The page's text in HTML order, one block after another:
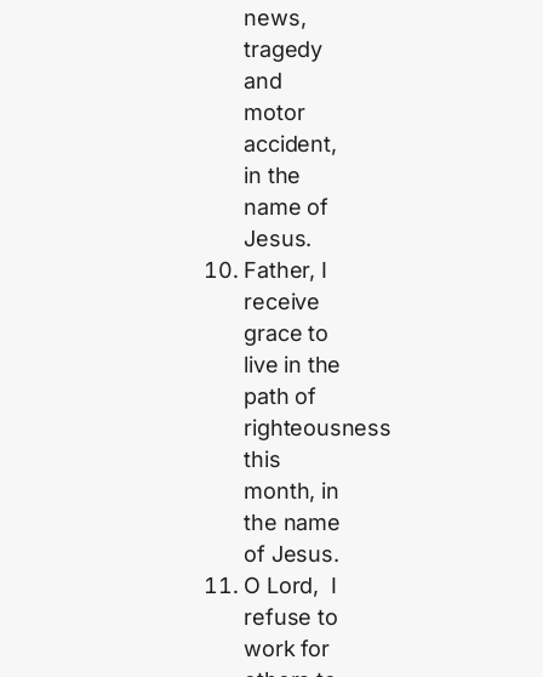
news,
tragedy
and
motor
accident,
in the
name of
Jesus.
Father, I
receive
grace to
live in the
path of
righteousness
this
month, in
the name
of Jesus.
O Lord, I
refuse to
work for